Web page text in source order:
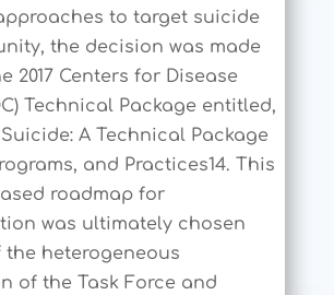
to target suicide
the decision was made
2017 Centers for Disease
Technical Package entitled,
A Technical Package
and Practices14. This
roadmap for
was ultimately chosen
the heterogeneous
of the Task Force and